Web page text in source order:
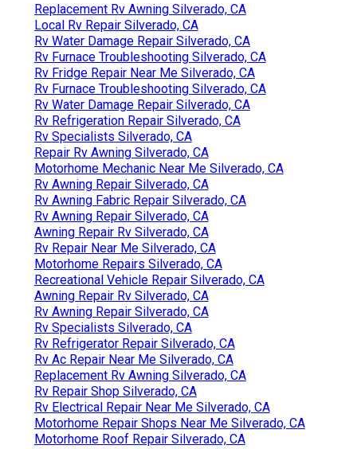
Replacement Rv Awning Silverado, CA
Local Rv Repair Silverado, CA
Rv Water Damage Repair Silverado, CA
Rv Furnace Troubleshooting Silverado, CA
Rv Fridge Repair Near Me Silverado, CA
Rv Furnace Troubleshooting Silverado, CA
Rv Water Damage Repair Silverado, CA
Rv Refrigeration Repair Silverado, CA
Rv Specialists Silverado, CA
Repair Rv Awning Silverado, CA
Motorhome Mechanic Near Me Silverado, CA
Rv Awning Repair Silverado, CA
Rv Awning Fabric Repair Silverado, CA
Rv Awning Repair Silverado, CA
Awning Repair Rv Silverado, CA
Rv Repair Near Me Silverado, CA
Motorhome Repairs Silverado, CA
Recreational Vehicle Repair Silverado, CA
Awning Repair Rv Silverado, CA
Rv Awning Repair Silverado, CA
Rv Specialists Silverado, CA
Rv Refrigerator Repair Silverado, CA
Rv Ac Repair Near Me Silverado, CA
Replacement Rv Awning Silverado, CA
Rv Repair Shop Silverado, CA
Rv Electrical Repair Near Me Silverado, CA
Motorhome Repair Shops Near Me Silverado, CA
Motorhome Roof Repair Silverado, CA